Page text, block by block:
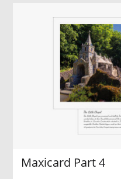
Maxicard Part 4